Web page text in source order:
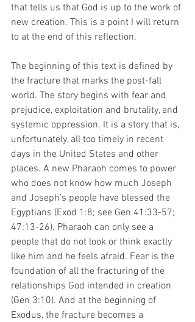
that tells us that God is up to the work of
new creation. This is a point I will return
to at the end of this reflection.
The beginning of this text is defined by
the fracture that marks the post-fall
world. The story begins with fear and
prejudice, exploitation and brutality, and
systemic oppression. It is a story that is,
unfortunately, all too timely in recent
days in the United States and other
places. A new Pharaoh comes to power
who does not know how much Joseph
and Joseph’s people have blessed the
Egyptians (Exod 1:8; see Gen 41:33-57;
47:13-26). Pharaoh can only see a
people that do not look or think exactly
like him and he feels afraid. Fear is the
foundation of all the fracturing of the
relationships God intended in creation
(Gen 3:10). And at the beginning of
Exodus, the fracture becomes a